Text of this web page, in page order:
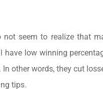
seem to realize that
low winning
other words, they cut
tips.